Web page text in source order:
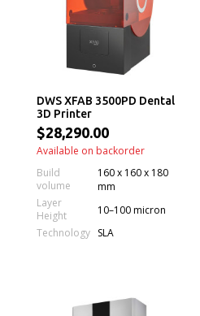
DWS XFAB 3500PD Dental
3D Printer
$28,290.00
Available on backorder
Build
volume
160 x 160 x 180
mm
Layer
Height
10–100 micron
Technology
SLA